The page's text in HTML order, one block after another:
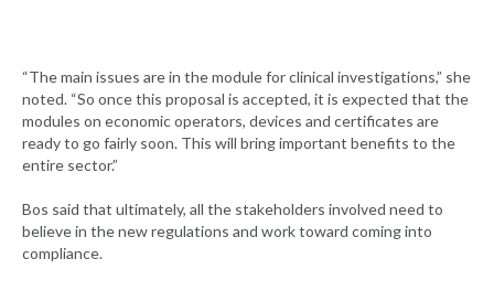
“The main issues are in the module for clinical investigations,” she
noted. “So once this proposal is accepted, it is expected that the
modules on economic operators, devices and certificates are
ready to go fairly soon. This will bring important benefits to the
entire sector.”
Bos said that ultimately, all the stakeholders involved need to
believe in the new regulations and work toward coming into
compliance.